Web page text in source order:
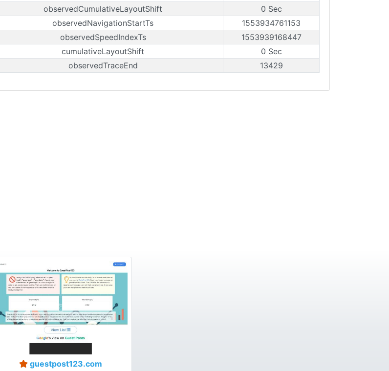
observedCumulativeLayoutShift
0 Sec
observedNavigationStartTs
1553934761153
observedSpeedIndexTs
1553939168447
cumulativeLayoutShift
0 Sec
observedTraceEnd
13429
guestpost123.com